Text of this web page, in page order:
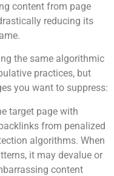
content from page
reducing its
the same algorithmic
practices, but
you want to suppress:
target page with
from penalized
algorithms. When
it may devalue or
content